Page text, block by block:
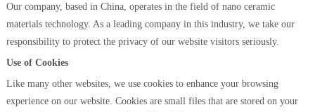
Our company, based in China, operates in the field of nano ceramic
materials technology. As a leading company in this industry, we take our
responsibility to protect the privacy of our website visitors seriously.
Use of Cookies
Like many other websites, we use cookies to enhance your browsing
experience on our website. Cookies are small files that are stored on your